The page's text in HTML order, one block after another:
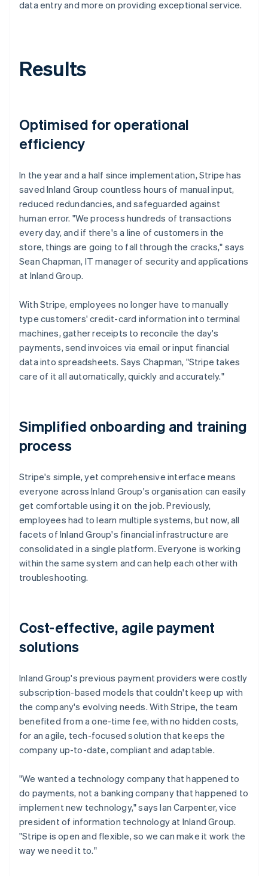
data entry and more on providing exceptional service.
Results
Optimised for operational
efficiency
In the year and a half since implementation, Stripe has
saved Inland Group countless hours of manual input,
reduced redundancies, and safeguarded against
human error. "We process hundreds of transactions
every day, and if there's a line of customers in the
store, things are going to fall through the cracks," says
Sean Chapman, IT manager of security and applications
at Inland Group.
With Stripe, employees no longer have to manually
type customers' credit-card information into terminal
machines, gather receipts to reconcile the day's
payments, send invoices via email or input financial
data into spreadsheets. Says Chapman, "Stripe takes
care of it all automatically, quickly and accurately."
Simplified onboarding and training
process
Stripe's simple, yet comprehensive interface means
everyone across Inland Group's organisation can easily
get comfortable using it on the job. Previously,
employees had to learn multiple systems, but now, all
facets of Inland Group's financial infrastructure are
consolidated in a single platform. Everyone is working
within the same system and can help each other with
troubleshooting.
Cost-effective, agile payment
solutions
Inland Group's previous payment providers were costly
subscription-based models that couldn't keep up with
the company's evolving needs. With Stripe, the team
benefited from a one-time fee, with no hidden costs,
for an agile, tech-focused solution that keeps the
company up-to-date, compliant and adaptable.
"We wanted a technology company that happened to
do payments, not a banking company that happened to
implement new technology," says Ian Carpenter, vice
president of information technology at Inland Group.
"Stripe is open and flexible, so we can make it work the
way we need it to."